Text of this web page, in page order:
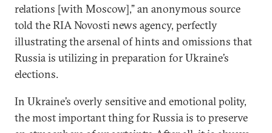
relations [with Moscow],” an anonymous source
told the RIA Novosti news agency, perfectly
illustrating the arsenal of hints and omissions that
Russia is utilizing in preparation for Ukraine’s
elections.
In Ukraine’s overly sensitive and emotional polity,
the most important thing for Russia is to preserve